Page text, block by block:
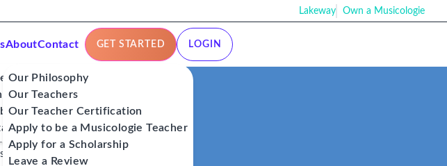
Lakeway Own a Musicologie
Mics
Workshops
About
Our Philosophy
Our Teachers
Our Teacher Certification
Apply to be a Musicologie Teacher
Apply for a Scholarship
Leave a Review
Contact GET STARTED LOGIN